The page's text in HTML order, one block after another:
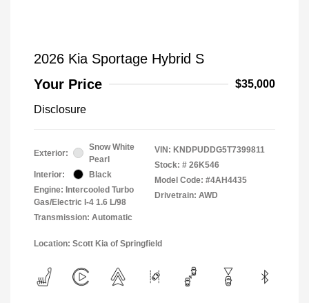
2026 Kia Sportage Hybrid S
Your Price
$35,000
Disclosure
Exterior:
Snow White
Pearl
Interior:
Black
Engine: Intercooled Turbo
Gas/Electric I-4 1.6 L/98
Transmission: Automatic
VIN: KNDPUDDG5T7399811
Stock: # 26K546
Model Code: #4AH4435
Drivetrain: AWD
Location: Scott Kia of Springfield